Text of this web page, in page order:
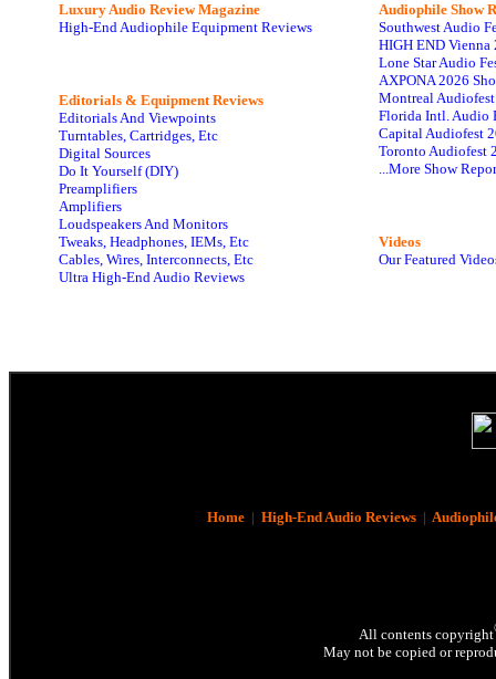
Luxury Audio Review Magazine
High-End Audiophile Equipment Reviews
Editorials & Equipment Reviews
Editorials And Viewpoints
Turntables, Cartridges, Etc
Digital Sources
Do It Yourself (DIY)
Preamplifiers
Amplifiers
Loudspeakers And Monitors
Tweaks, Headphones, IEMs, Etc
Cables, Wires, Interconnects, Etc
Ultra High-End Audio Reviews
Audiophile Show
Southwest Audio
HIGH END Vienna
Lone Star Audio
AXPONA 2026
Montreal
Florida Intl. Audio
Capital Audiofest
Toronto Audiofest
...More Show
Videos
Our Featured
Home| High-End Audio Reviews|
All contents copyright
May not be copied or